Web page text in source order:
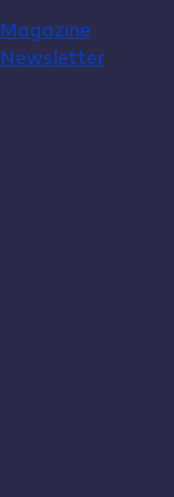
Magazine
Newsletter